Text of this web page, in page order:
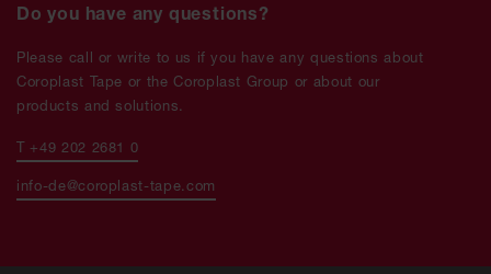
Do you have any questions?
Please call or write to us if you have any questions about
Coroplast Tape or the Coroplast Group or about our
products and solutions.
T +49 202 2681 0
info-de@coroplast-tape.com